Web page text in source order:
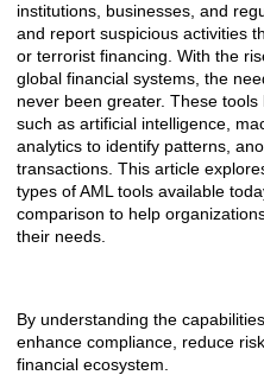
institutions, businesses, and
and report suspicious activities
or terrorist financing. With the
global financial systems, the
never been greater. These
such as artificial intelligence,
analytics to identify patterns,
transactions. This article
types of AML tools available
comparison to help
their needs.
By understanding the
enhance compliance, reduce
financial ecosystem.